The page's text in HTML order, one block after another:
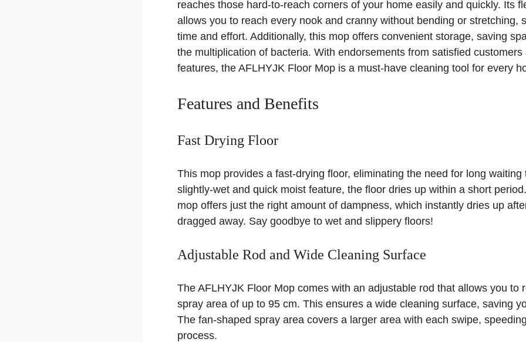
reaches those hard-to-reach corners of your home easily and quickly. Its
allows you to reach every nook and cranny without bending or stretching,
time and effort. Additionally, this mop offers convenient storage, saving
the multiplication of bacteria. With endorsements from satisfied
features, the AFLHYJK Floor Mop is a must-have cleaning tool for every
Features and Benefits
Fast Drying Floor
This mop provides a fast-drying floor, eliminating the need for long waiting
slightly-wet and quick moist feature, the floor dries up within a short
mop offers just the right amount of dampness, which instantly dries up
dragged away. Say goodbye to wet and slippery floors!
Adjustable Rod and Wide Cleaning Surface
The AFLHYJK Floor Mop comes with an adjustable rod that allows you to
spray area of up to 95 cm. This ensures a wide cleaning surface, saving
The fan-shaped spray area covers a larger area with each swipe,
process.